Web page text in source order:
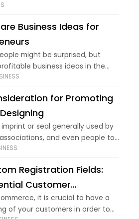
common goals, such as
Business Ideas for
might be surprised, but
business ideas in the
healthcare field is an industry
for Promoting
or seal generally used by
and even people to
open acknowledgment.
Registration Fields:
Customer
it is crucial to have a
of your customers in order to